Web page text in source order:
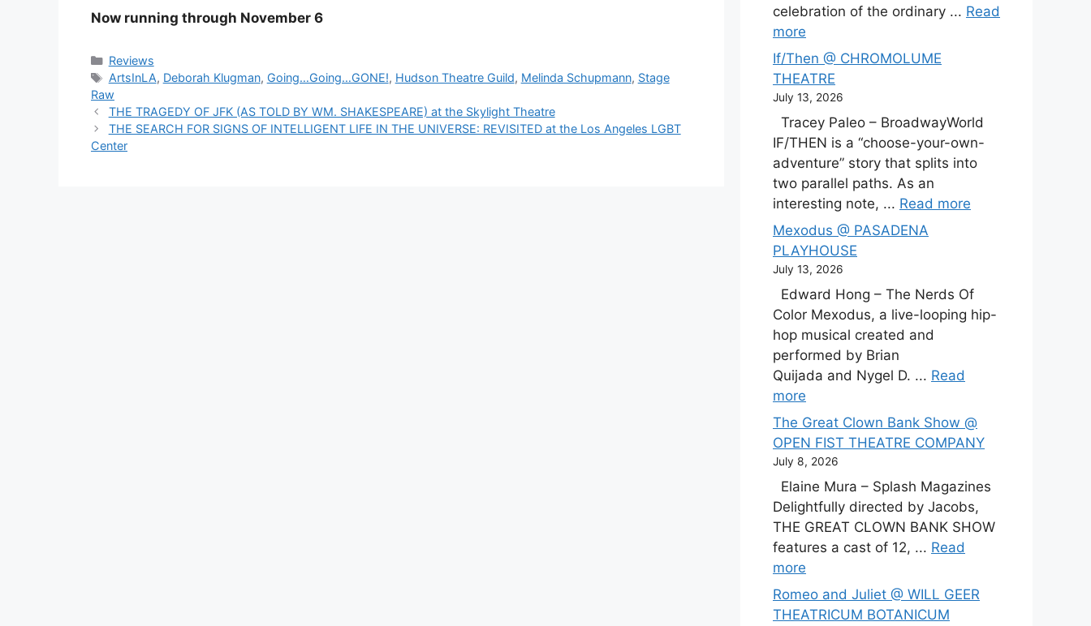
Now running through November 6
Categories
Reviews
Tags
ArtsInLA, Deborah Klugman, Going…Going…GONE!, Hudson Theatre Guild, Melinda Schupmann, Stage
Raw
THE TRAGEDY OF JFK (AS TOLD BY WM. SHAKESPEARE) at the Skylight Theatre
THE SEARCH FOR SIGNS OF INTELLIGENT LIFE IN THE UNIVERSE: REVISITED at the Los Angeles LGBT
Center
celebration of the ordinary ... Read
more
If/Then @ CHROMOLUME
THEATRE
July 13, 2026
Tracey Paleo – BroadwayWorld
IF/THEN is a “choose-your-own-
adventure” story that splits into
two parallel paths. As an
interesting note, ... Read more
Mexodus @ PASADENA
PLAYHOUSE
July 13, 2026
Edward Hong – The Nerds Of
Color Mexodus, a live-looping hip-
hop musical created and
performed by Brian
Quijada and Nygel D. ... Read
more
The Great Clown Bank Show @
OPEN FIST THEATRE COMPANY
July 8, 2026
Elaine Mura – Splash Magazines
Delightfully directed by Jacobs,
THE GREAT CLOWN BANK SHOW
features a cast of 12, ... Read
more
Romeo and Juliet @ WILL GEER
THEATRICUM BOTANICUM